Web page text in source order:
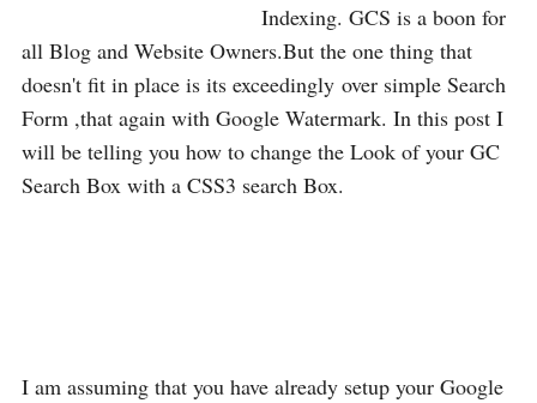
Indexing. GCS is a boon for
all Blog and Website Owners.But the one thing that
doesn't fit in place is its exceedingly over simple Search
Form ,that again with Google Watermark. In this post I
will be telling you how to change the Look of your GC
Search Box with a CSS3 search Box.
I am assuming that you have already setup your Google